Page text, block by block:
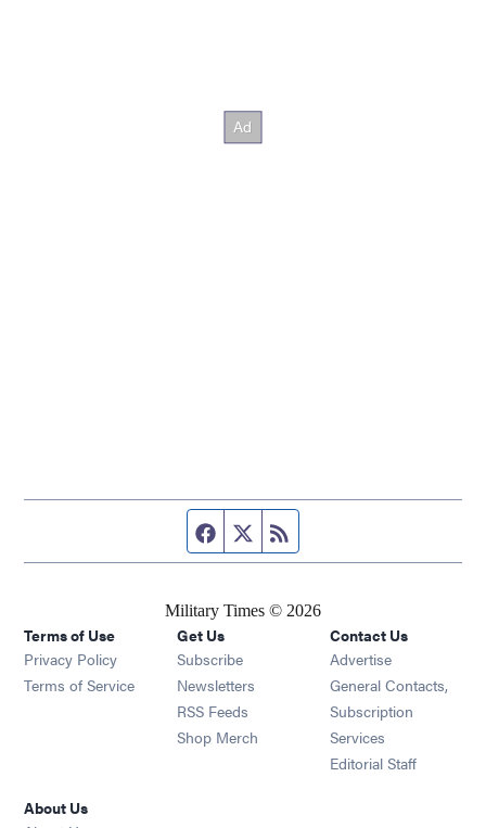
Facebook page
Twitter feed
Military Times © 2026
Terms of Use
Privacy Policy
Terms of Service
Get Us
Subscribe Opens in new window
Newsletters Opens in new window
RSS Feeds Opens in new window
Shop Merch Opens in new window
Contact Us
Advertise
General Contacts,
Subscription
Services
Editorial Staff
About Us